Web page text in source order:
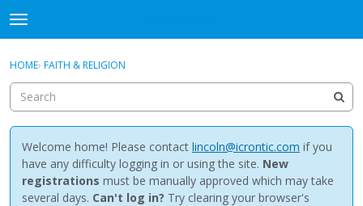
t
o
g
e
m
e
n
u
Discussions
Activity
Sign In · Register
HOME› FAITH & RELIGION
Welcome home! Please contact lincoln@icrontic.com if you
have any difficulty logging in or using the site. New
registrations must be manually approved which may take
several days. Can't log in? Try clearing your browser's